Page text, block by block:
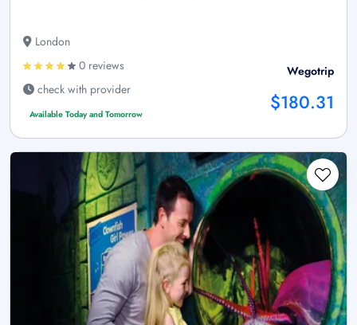
London
0 reviews
check with provider
Available Today and Tomorrow
Wegotrip
$180.31